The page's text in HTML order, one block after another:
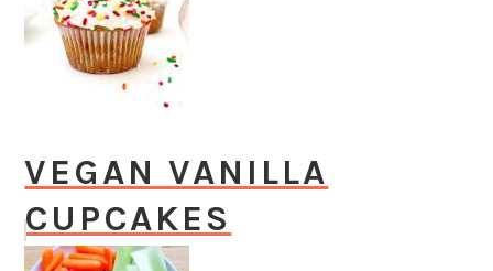
VEGAN VANILLA
CUPCAKES